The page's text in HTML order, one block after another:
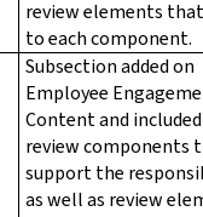
review elements
to each component.
Subsection added on
Employee
Content and included
review components
support the
as well as review